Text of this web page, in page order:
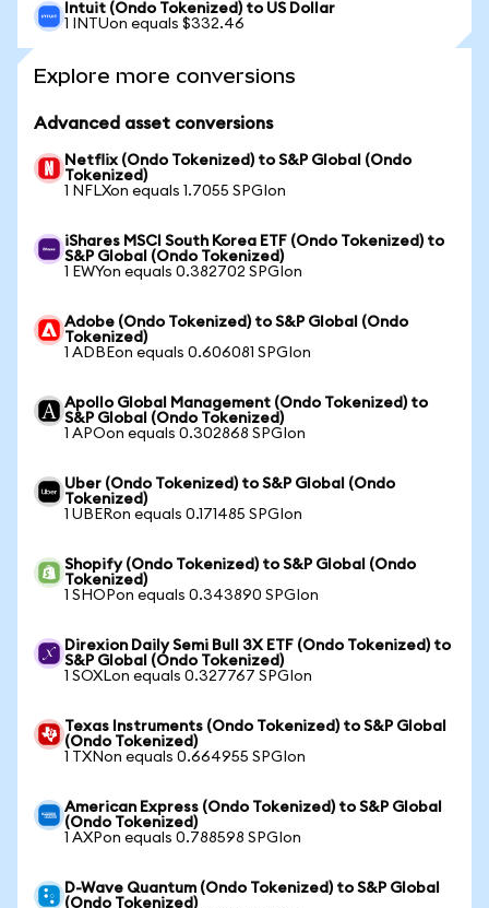
Intuit (Ondo Tokenized) to US Dollar
1 INTUon equals $332.46
Explore more conversions
Advanced asset conversions
Netflix (Ondo Tokenized) to S&P Global (Ondo
Tokenized)
1 NFLXon equals 1.7055 SPGIon
iShares MSCI South Korea ETF (Ondo Tokenized) to
S&P Global (Ondo Tokenized)
1 EWYon equals 0.382702 SPGIon
Adobe (Ondo Tokenized) to S&P Global (Ondo
Tokenized)
1 ADBEon equals 0.606081 SPGIon
Apollo Global Management (Ondo Tokenized) to
S&P Global (Ondo Tokenized)
1 APOon equals 0.302868 SPGIon
Uber (Ondo Tokenized) to S&P Global (Ondo
Tokenized)
1 UBERon equals 0.171485 SPGIon
Shopify (Ondo Tokenized) to S&P Global (Ondo
Tokenized)
1 SHOPon equals 0.343890 SPGIon
Direxion Daily Semi Bull 3X ETF (Ondo Tokenized) to
S&P Global (Ondo Tokenized)
1 SOXLon equals 0.327767 SPGIon
Texas Instruments (Ondo Tokenized) to S&P Global
(Ondo Tokenized)
1 TXNon equals 0.664955 SPGIon
American Express (Ondo Tokenized) to S&P Global
(Ondo Tokenized)
1 AXPon equals 0.788598 SPGIon
D-Wave Quantum (Ondo Tokenized) to S&P Global
(Ondo Tokenized)